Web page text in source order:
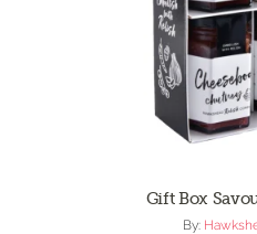
Gift Box
By: